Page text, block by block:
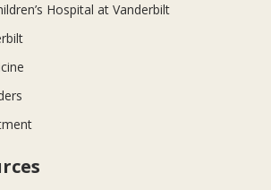
Hospital at Vanderbilt